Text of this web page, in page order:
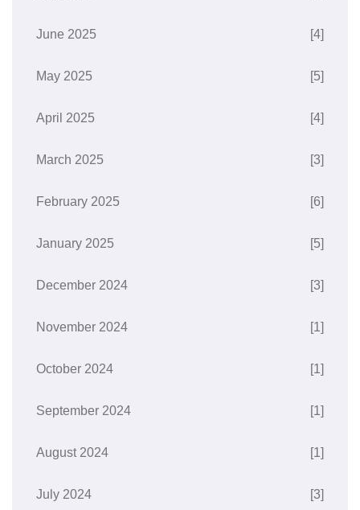
June 2025 [4]
May 2025 [5]
April 2025 [4]
March 2025 [3]
February 2025 [6]
January 2025 [5]
December 2024 [3]
November 2024 [1]
October 2024 [1]
September 2024 [1]
August 2024 [1]
July 2024 [3]